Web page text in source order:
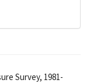
Survey, 1981-